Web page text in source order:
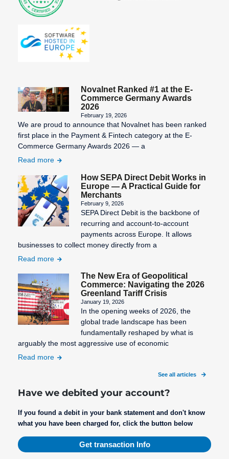
SEPA Fees
SEPA
Mandate
Migration
SEPA
SEPA: XML
format for
uniform
transactions
STP
Process
Invoice
Security
Deposit
Settlement
period
Setup Fee
System
Reference
Subscription
Management
Novalnet Ranked #1 at the E-
Commerce Germany Awards
2026
February 19, 2026
We are proud to announce that Novalnet has been ranked
first place in the Payment & Fintech category at the E-
Commerce Germany Awards 2026 — a
Read more
How SEPA Direct Debit Works in
Europe — A Practical Guide for
Merchants
February 9, 2026
SEPA Direct Debit is the backbone of
recurring and account-to-account
payments across Europe. It allows
businesses to collect money directly from a
Read more
The New Era of Geopolitical
Commerce: Navigating the 2026
Greenland Tariff Crisis
January 19, 2026
In the opening weeks of 2026, the
global trade landscape has been
fundamentally reshaped by what is
arguably the most aggressive use of economic
Read more
See all articles
Have we debited your account?
If you found a debit in your bank statement and don't know
what you have been charged for, click the button below
Get transaction Info